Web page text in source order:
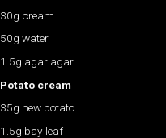
30g cream
50g water
1.5g agar agar
Potato cream
35g new potato
1.5g bay leaf